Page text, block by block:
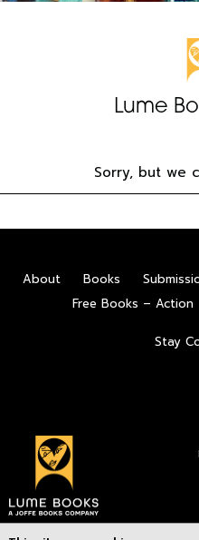
Lume
Sorry, but we
About Books
Free Books – Action
Stay